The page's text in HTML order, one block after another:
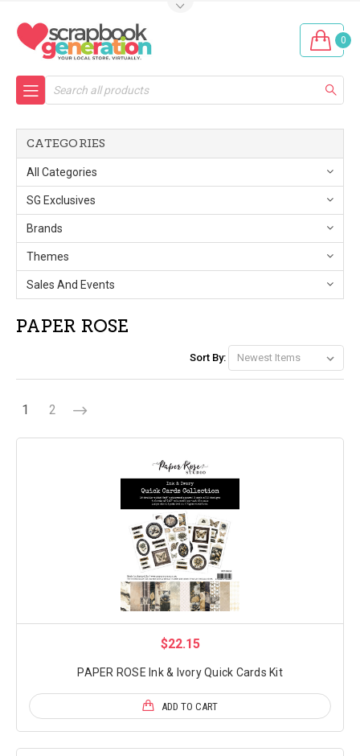
0
Search
CATEGORIES
All Categories
SG Exclusives
Brands
Themes
Sales And Events
PAPER ROSE
Sort By:
1 2
$22.15
PAPER ROSE Ink & Ivory Quick Cards Kit
ADD TO CART